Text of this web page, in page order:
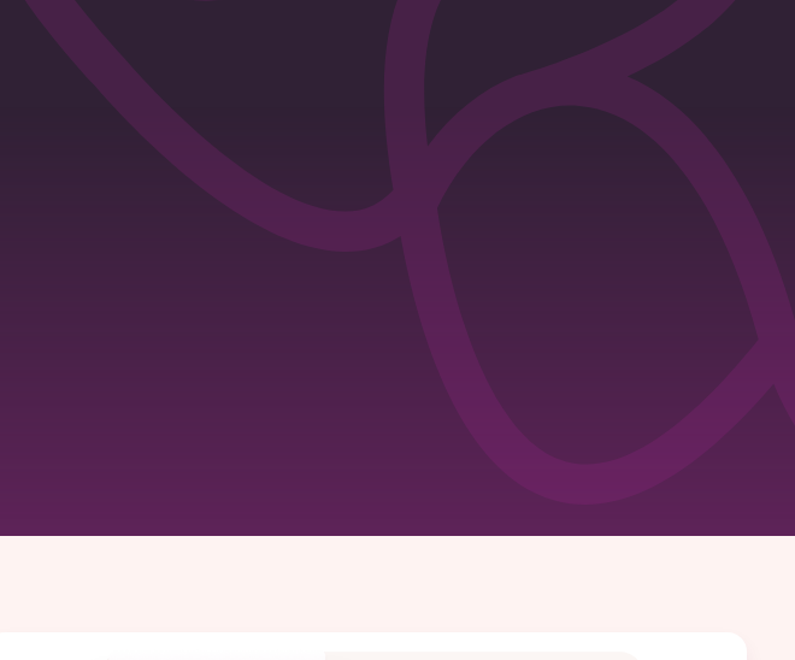
Cancellation Recovery